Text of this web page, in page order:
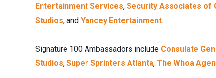
Entertainment Services, Security Associates of
Studios, and Yancey Entertainment.
Signature 100 Ambassadors include Consulate
Studios, Super Sprinters Atlanta, The Whoa